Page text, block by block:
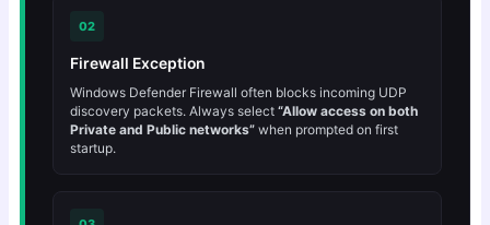
02
Firewall Exception
Windows Defender Firewall often blocks incoming UDP
discovery packets. Always select “Allow access on both
Private and Public networks”when prompted on first
startup.